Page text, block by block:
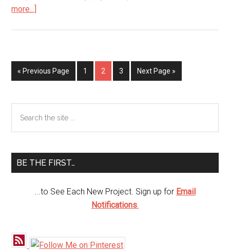
more...]
« Previous Page Page
1 Page
2 Page
3 Next Page »
Primary
Sidebar
the
BE THE FIRST…
...to See Each New Project. Sign up for Email
Notifications.